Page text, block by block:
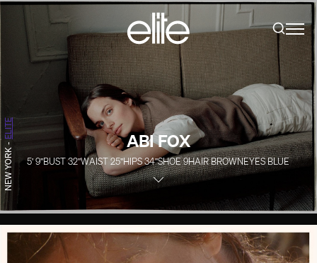
ABI FOX
5' 9''BUST 32''WAIST25''HIPS34''SHOE9HAIRBROWNEYESBLUE
NEW YORK
-
ELITE